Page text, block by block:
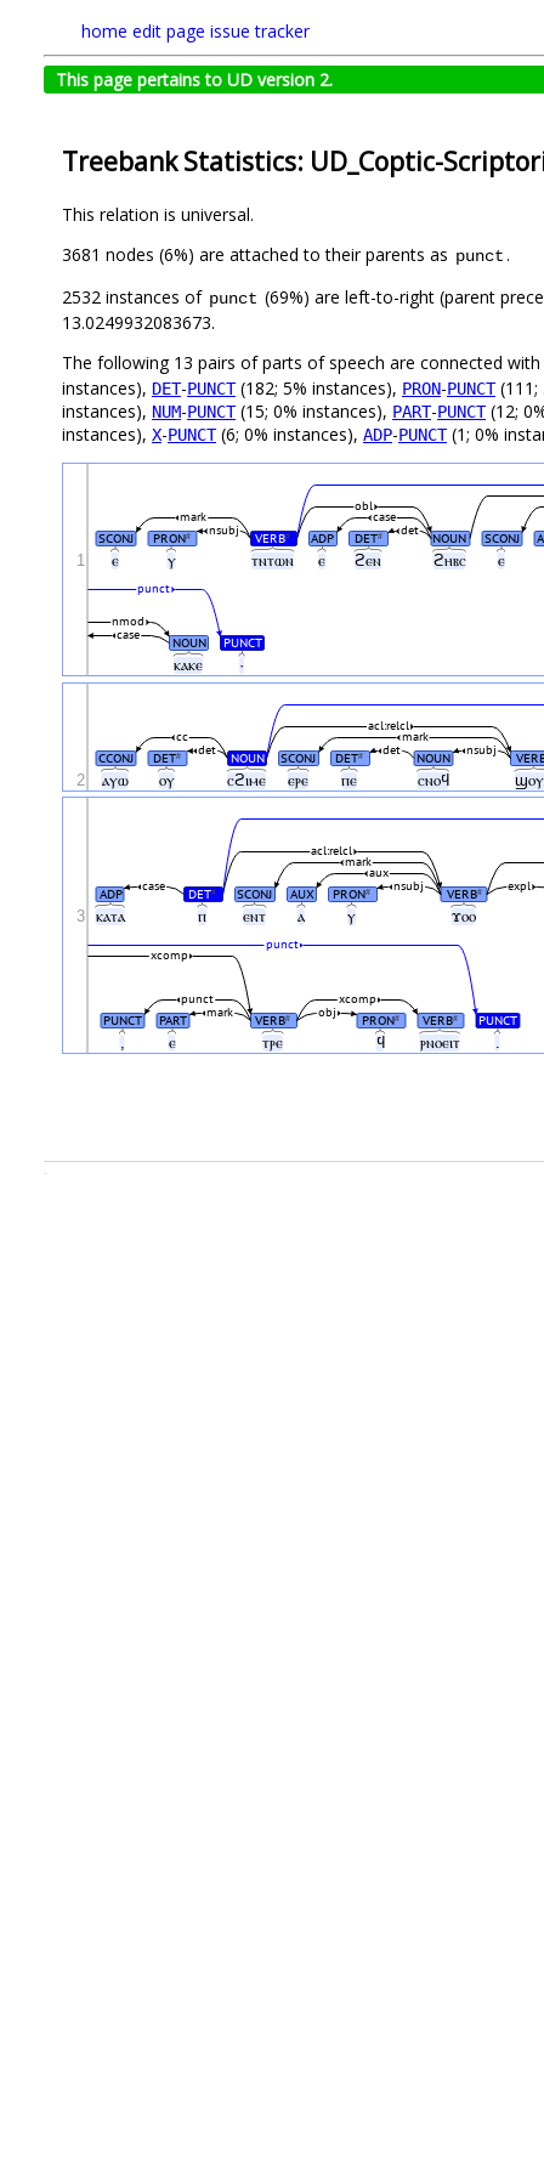
home edit page issue tracker
This page pertains to UD version 2.
Treebank Statistics: UD_Coptic-
This relation is universal.
3681 nodes (6%) are attached to their parents as punct.
2532 instances of punct (69%) are left-to-right (parent
13.0249932083673.
The following 13 pairs of parts of speech are connected with
instances), DET-PUNCT(182; 5% instances), PRON-PUNCT(111;
instances), NUM-PUNCT(15; 0% instances), PART-PUNCT(12;
instances), X-PUNCT(6; 0% instances), ADP-PUNCT(1; 0%
ⲉ ⲩ ⲧⲛⲧⲱⲛ ⲉ ϩⲉⲛ ϩⲏⲃⲥ ⲉ
ⲕⲁⲕⲉ ·
SCONJ PRON# VERB# ADP DET# NOUN SCONJ
nsubj det
mark case
obl
NOUN PUNCT
case
nmod
punct
1
ⲁⲩⲱ ⲟⲩ ⲥϩⲓⲙⲉ ⲉⲣⲉ ⲡⲉ ⲥⲛⲟϥ
CCONJ DET# NOUN SCONJ DET# NOUN
det
det nsubj
cc mark
acl:relcl
2
ⲕⲁⲧⲁ ⲡ ⲉⲛⲧ ⲁ ⲩ ϫⲟⲟ
, ⲉ ⲧⲣⲉ ϥ ⲣⲛⲟⲉⲓⲧ .
ADP DET# SCONJ AUX PRON# VERB#
nsubj expl
case
aux
mark
acl:relcl
PUNCT PART VERB# PRON# VERB# PUNCT
mark obj
punct xcomp
xcomp
punct
3
.